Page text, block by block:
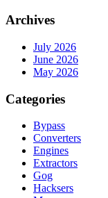
Archives
July 2026
June 2026
May 2026
Categories
Bypass
Converters
Engines
Extractors
Gog
Hacksers